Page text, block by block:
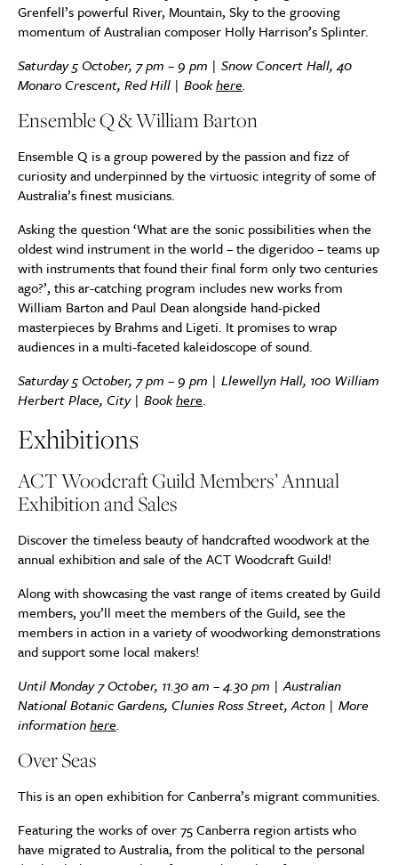
Grenfell’s powerful River, Mountain, Sky to the grooving
momentum of Australian composer Holly Harrison’s Splinter.
Saturday 5 October, 7 pm – 9 pm | Snow Concert Hall, 40
Monaro Crescent, Red Hill | Bookhere.
Ensemble Q & William Barton
Ensemble Q is a group powered by the passion and fizz of
curiosity and underpinned by the virtuosic integrity of some of
Australia’s finest musicians.
Asking the question ‘What are the sonic possibilities when the
oldest wind instrument in the world – the digeridoo – teams up
with instruments that found their final form only two centuries
ago?’, this ar-catching program includes new works from
William Barton and Paul Dean alongside hand-picked
masterpieces by Brahms and Ligeti. It promises to wrap
audiences in a multi-faceted kaleidoscope of sound.
Saturday 5 October, 7 pm – 9 pm | Llewellyn Hall, 100 William
Herbert Place, City | Bookhere.
Exhibitions
ACT Woodcraft Guild Members’ Annual
Exhibition and Sales
Discover the timeless beauty of handcrafted woodwork at the
annual exhibition and sale of the ACT Woodcraft Guild!
Along with showcasing the vast range of items created by Guild
members, you’ll meet the members of the Guild, see the
members in action in a variety of woodworking demonstrations
and support some local makers!
Until Monday 7 October, 11.30 am – 4.30 pm | Australian
National Botanic Gardens, Clunies Ross Street, Acton | More
informationhere.
Over Seas
This is an open exhibition for Canberra’s migrant communities.
Featuring the works of over 75 Canberra region artists who
have migrated to Australia, from the political to the personal